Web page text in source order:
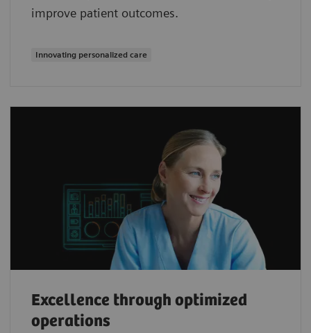
improve patient outcomes.
Innovating personalized care
Excellence through optimized
operations